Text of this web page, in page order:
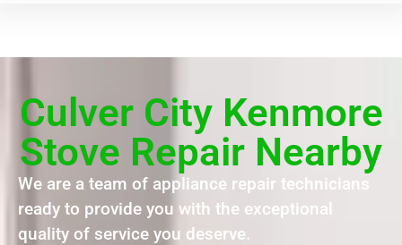
Culver City Kenmore
Stove Repair Nearby
We are a team of appliance repair technicians
ready to provide you with the exceptional
quality of service you deserve.